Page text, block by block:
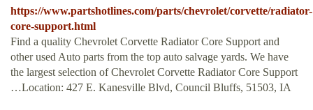
https://www.partshotlines.com/parts/chevrolet/corvette/radiator-
core-support.html
Find a quality Chevrolet Corvette Radiator Core Support and
other used Auto parts from the top auto salvage yards. We have
the largest selection of Chevrolet Corvette Radiator Core Support
…Location: 427 E. Kanesville Blvd, Council Bluffs, 51503, IA